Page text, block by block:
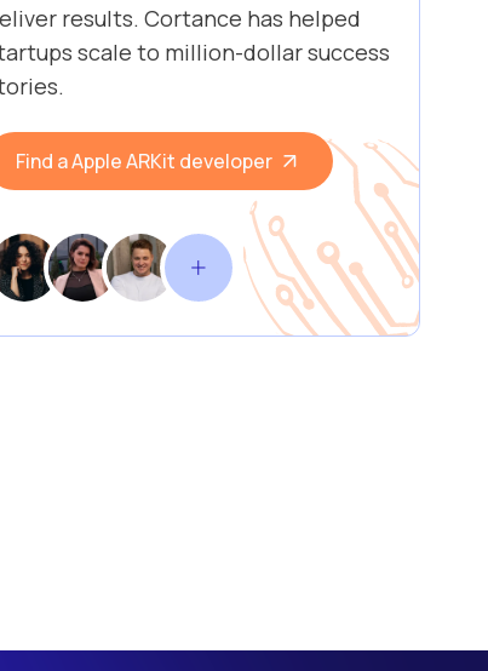
results. Cortance has helped
scale to million-dollar success
Find a Apple ARKit developer